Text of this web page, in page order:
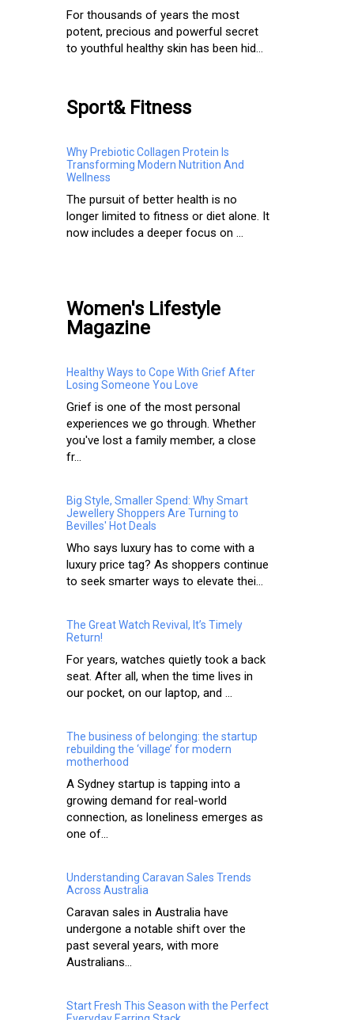
For thousands of years the most
potent, precious and powerful secret
to youthful healthy skin has been hid...
Sport& Fitness
Why Prebiotic Collagen Protein Is
Transforming Modern Nutrition And
Wellness
The pursuit of better health is no
longer limited to fitness or diet alone. It
now includes a deeper focus on ...
Women's Lifestyle
Magazine
Healthy Ways to Cope With Grief After
Losing Someone You Love
Grief is one of the most personal
experiences we go through. Whether
you've lost a family member, a close
fr...
Big Style, Smaller Spend: Why Smart
Jewellery Shoppers Are Turning to
Bevilles' Hot Deals
Who says luxury has to come with a
luxury price tag? As shoppers continue
to seek smarter ways to elevate thei...
The Great Watch Revival, It’s Timely
Return!
For years, watches quietly took a back
seat. After all, when the time lives in
our pocket, on our laptop, and ...
The business of belonging: the startup
rebuilding the ‘village’ for modern
motherhood
A Sydney startup is tapping into a
growing demand for real-world
connection, as loneliness emerges as
one of...
Understanding Caravan Sales Trends
Across Australia
Caravan sales in Australia have
undergone a notable shift over the
past several years, with more
Australians...
Start Fresh This Season with the Perfect